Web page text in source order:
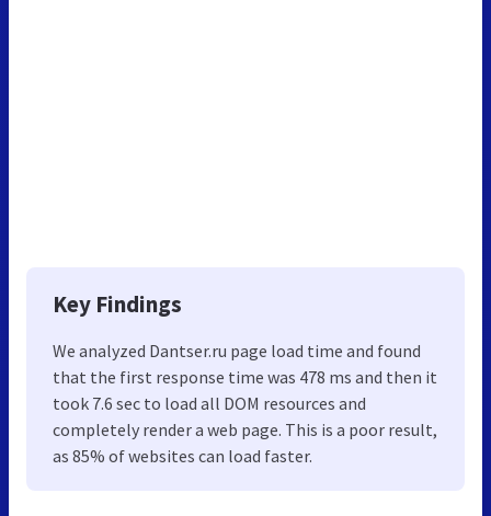
Key Findings
We analyzed Dantser.ru page load time and found
that the first response time was 478 ms and then it
took 7.6 sec to load all DOM resources and
completely render a web page. This is a poor result,
as 85% of websites can load faster.